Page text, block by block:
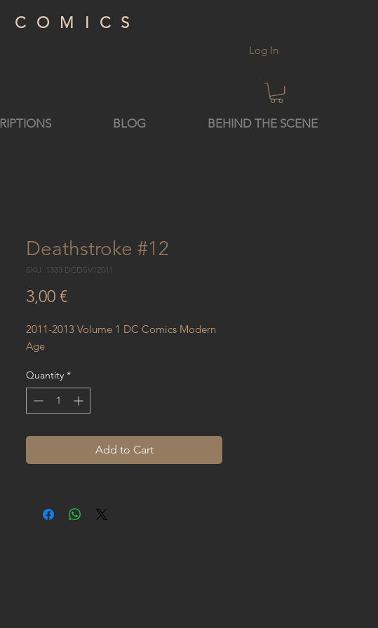
Log In
BLOG BEHIND THE SCENE
Deathstroke #12
SKU: 1333 DCDSV12011
3,00 €Price
2011-2013 Volume 1 DC Comics Modern
Age
Quantity *
Add to Cart